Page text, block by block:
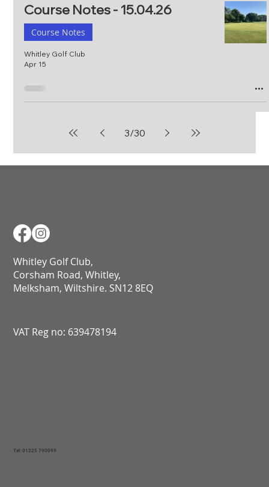
Course Notes - 15.04.26
Course Notes
Whitley Golf Club
Apr 15
3/30
Whitley Golf Club,
Corsham Road, Whitley,
Melksham, Wiltshire. SN12 8EQ​​​​​​​​​​​​​​​​​​​​​​​​​​​​​​​​​​​​​​​​​​​​​​​​​​​​​​​​​
VAT Reg no: 639478194
Tel: 01225 790099